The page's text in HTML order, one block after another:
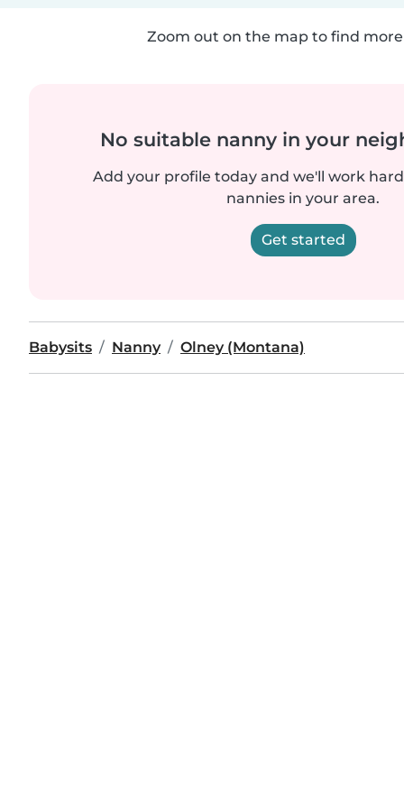
Zoom out on the map to find
No suitable nanny in your
Add your profile today and we'll work
nannies in your area.
Get started
Babysits Nanny Olney (Montana)